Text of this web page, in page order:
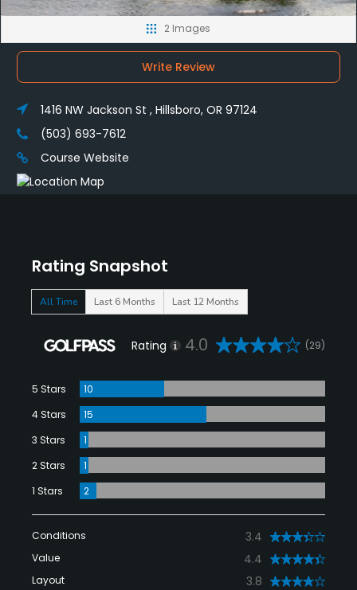
Rating Snapshot
All Time Last 6 Months Last 12 Months
Rating 4.0 (29)
5 Stars
10
4 Stars
15
3 Stars
1
2 Stars
1
1 Stars
2
Conditions 3.4
Value 4.4
Layout 3.8
2 Images
Write Review
1416 NW Jackson St , Hillsboro, OR 97124
(503) 693-7612
Course Website